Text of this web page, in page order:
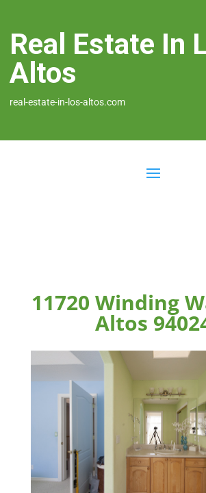
Real Estate In
Altos
real-estate-in-los-altos.com
11720 Winding
Altos